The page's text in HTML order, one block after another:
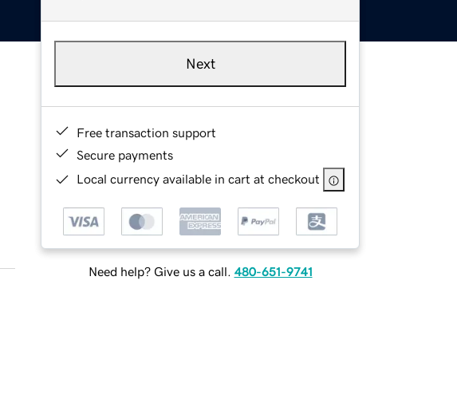
Next
Free transaction support
Secure payments
Local currency available in cart at checkout
Need help? Give us a call. 480-651-9741